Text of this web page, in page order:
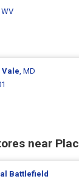
WV
Vale, MD
near
Battlefield